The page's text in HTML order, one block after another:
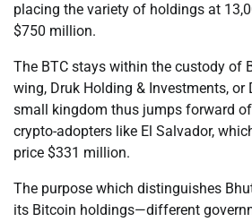
placing the variety of holdings at
$750 million.
The BTC stays within the custody of
wing, Druk Holding & Investments, or
small kingdom thus jumps forward
crypto-adopters like El Salvador,
price $331 million.
The purpose which distinguishes
its Bitcoin holdings—different